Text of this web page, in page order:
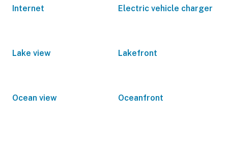
Internet Electric vehicle charger
Lake view Lakefront
Ocean view Oceanfront